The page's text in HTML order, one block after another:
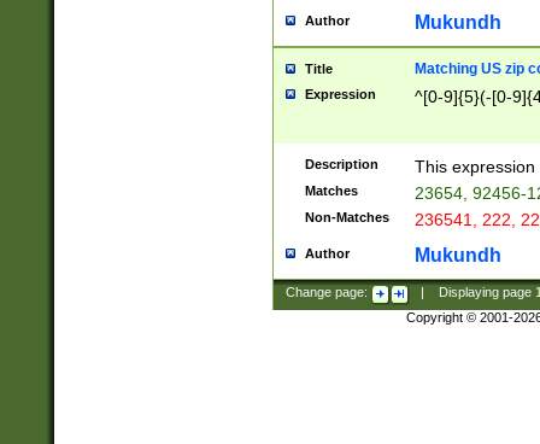
Author Mukundh
Title Matching US zip
Expression ^[0-9]{5}(-[0-
Description This
Matches 23654, 92456-
Non-Matches 236541, 222,
Author Mukundh
Change page: Displaying page
Copyright © 2001-